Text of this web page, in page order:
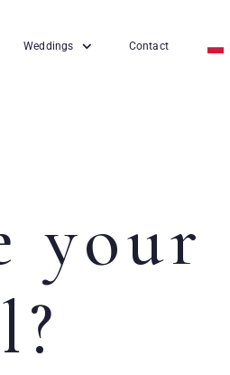
Weddings Contact
your